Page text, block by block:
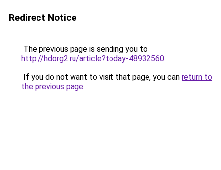
Redirect Notice
The previous page is sending you to
http://hdorg2.ru/article?today-48932560.
If you do not want to visit that page, you can return to
the previous page.